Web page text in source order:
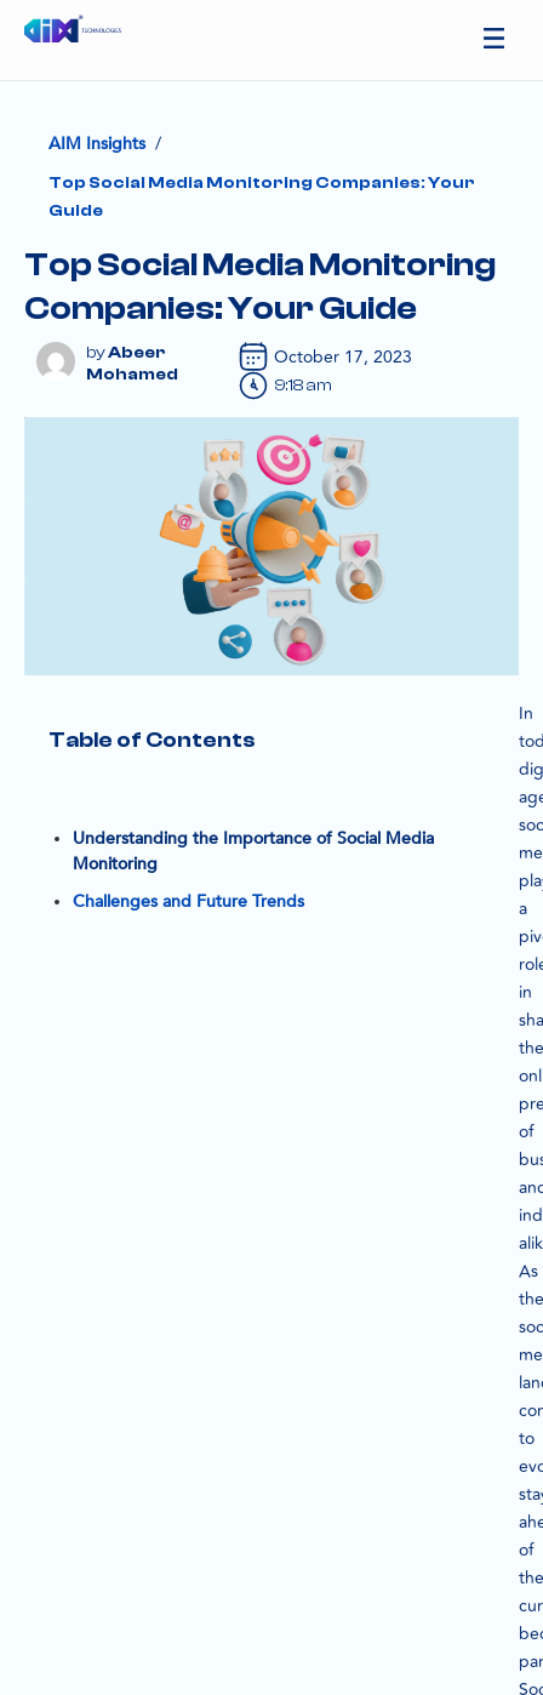
AIM Insights /
Top Social Media Monitoring Companies: Your
Guide
Top Social Media Monitoring
Companies: Your Guide
Abeer
Mohamed
October 17, 2023
9:18 am
Table of Contents
Understanding the Importance of Social Media
Monitoring
Challenges and Future Trends
In
a
in
the
of
As
the
to
of
the